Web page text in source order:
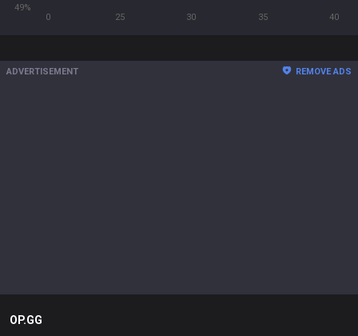
0 25 30 35 40
49%
ADVERTISEMENT REMOVE ADS
OP.GG